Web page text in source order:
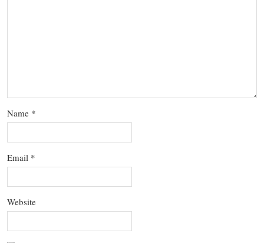
Name *
Email *
Website